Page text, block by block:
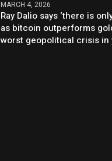
MARCH 4, 2026
Ray Dalio says ‘there is
as bitcoin outperforms
worst geopolitical crisis in